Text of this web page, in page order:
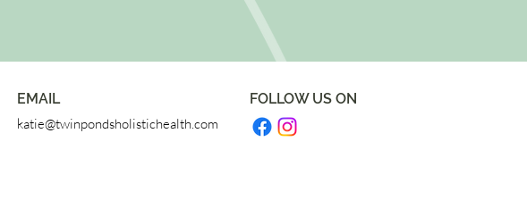
EMAIL
katie@twinpondsholistichealth.com
FOLLOW US ON